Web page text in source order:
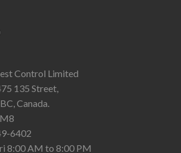
Control Limited
135 Street,
Canada.
6402
8:00 AM to 8:00 PM